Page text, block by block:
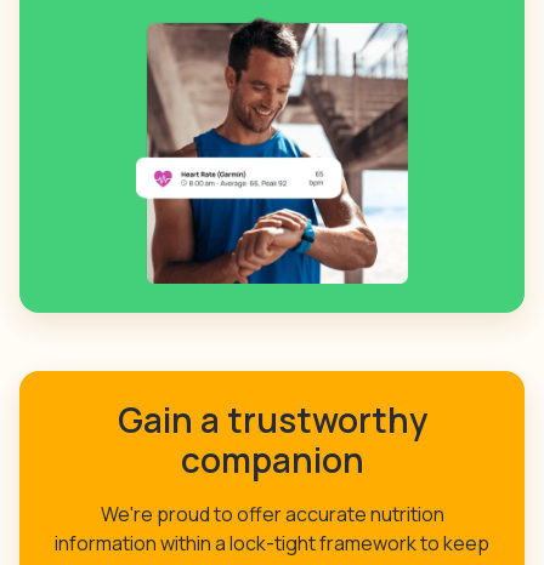
Gain a trustworthy
companion
We're proud to offer accurate nutrition
information within a lock-tight framework to keep